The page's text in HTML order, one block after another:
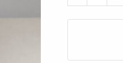
Storage
quantity